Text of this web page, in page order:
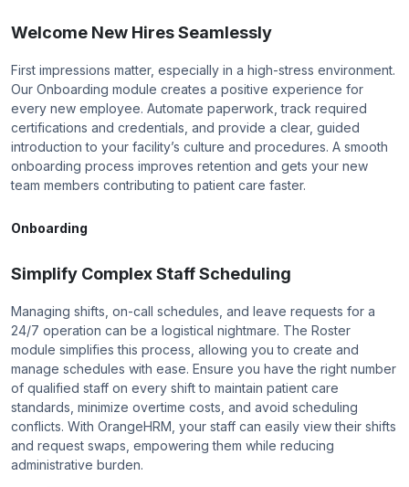
Welcome New Hires Seamlessly
First impressions matter, especially in a high-stress environment.
Our Onboarding module creates a positive experience for
every new employee. Automate paperwork, track required
certifications and credentials, and provide a clear, guided
introduction to your facility’s culture and procedures. A smooth
onboarding process improves retention and gets your new
team members contributing to patient care faster.
Onboarding
Simplify Complex Staff Scheduling
Managing shifts, on-call schedules, and leave requests for a
24/7 operation can be a logistical nightmare. The Roster
module simplifies this process, allowing you to create and
manage schedules with ease. Ensure you have the right number
of qualified staff on every shift to maintain patient care
standards, minimize overtime costs, and avoid scheduling
conflicts. With OrangeHRM, your staff can easily view their shifts
and request swaps, empowering them while reducing
administrative burden.